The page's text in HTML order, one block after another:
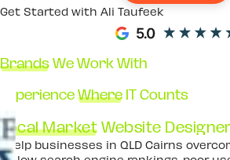
Get Started with Ali Taufeek
BrandsWe Work With
ExperienceWhereIT Counts
Local MarketWebsite
I help businesses in QLD Cairns